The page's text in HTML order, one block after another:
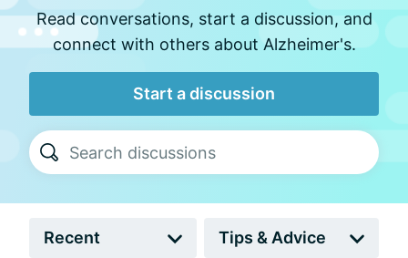
Read conversations, start a discussion, and
connect with others about Alzheimer's.
Start a discussion